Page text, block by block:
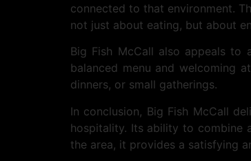
connected to that environment.
not just about eating, but about
Big Fish McCall also appeals to
balanced menu and welcoming
dinners, or small gatherings.
In conclusion, Big Fish McCall
hospitality. Its ability to combine
the area, it provides a satisfying